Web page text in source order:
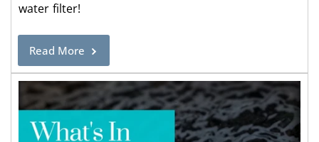
water filter!
Read More